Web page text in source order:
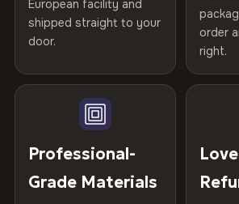
years of production craft.
Choose from three premium canvas
100% Polyester
270 g/m² · Slight gloss finish
75% Cotton, 25% Polyester
300 g/m² · Matte finish
Gold Certified
Kiln-dried
defect-free
Hanging System
Ready to
Protective Coating UV-resistant
Not what you expected? Return it within
refund — no questions asked, no
print. We'll even cover return shipping
than 1% of orders are ever returned.
Arrives Protected, Not Just
Each canvas is wrapped in protective
placed in a custom-fit reinforced
arrives gallery-ready.
Help others discover great prints
Verified buyers only. Discount code emailed
European facility and
shipped straight to your
door.
order
right.
Professional-
Grade Materials